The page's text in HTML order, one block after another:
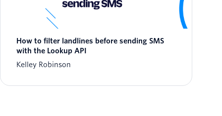
How to filter landlines before sending SMS
with the Lookup API
Kelley Robinson